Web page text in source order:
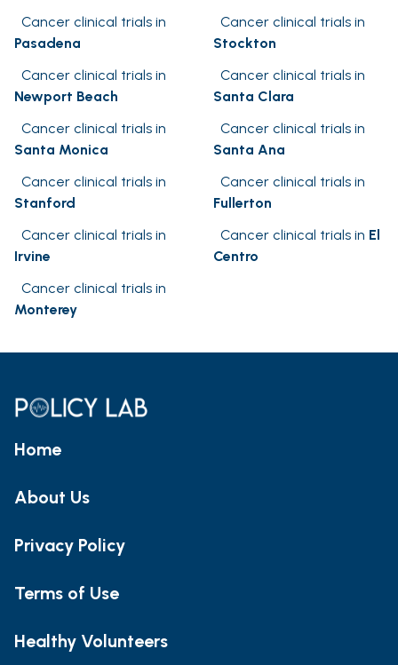
Cancer clinical trials in
Pasadena
Cancer clinical trials in
Stockton
Cancer clinical trials in
Newport Beach
Cancer clinical trials in
Santa Clara
Cancer clinical trials in
Santa Monica
Cancer clinical trials in
Santa Ana
Cancer clinical trials in
Stanford
Cancer clinical trials in
Fullerton
Cancer clinical trials in
Irvine
Cancer clinical trials in El
Centro
Cancer clinical trials in
Monterey
Home
About Us
Privacy Policy
Terms of Use
Healthy Volunteers